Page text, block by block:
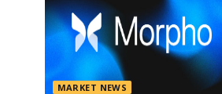
MARKET NEWS